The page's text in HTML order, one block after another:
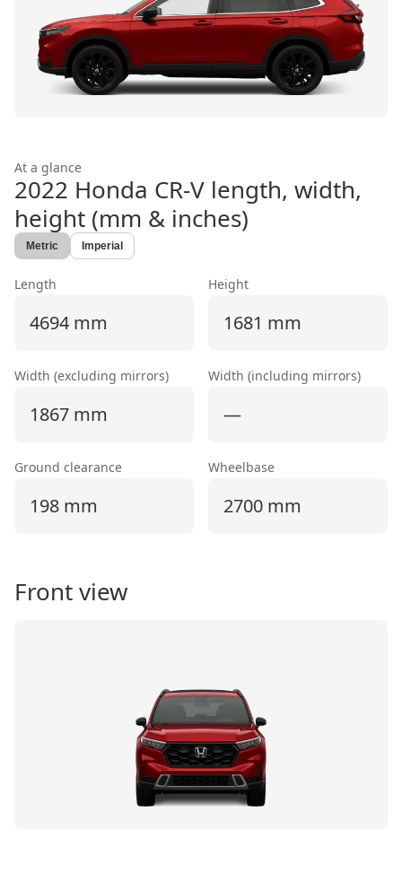
At a glance
2022 Honda CR-V length, width,
height (mm & inches)
Metric Imperial
Length
4694 mm
Height
1681 mm
Width (excluding mirrors)
1867 mm
Width (including mirrors)
—
Ground clearance
198 mm
Wheelbase
2700 mm
Front view